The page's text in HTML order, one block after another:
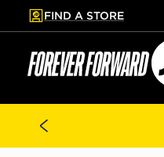
to main content
Skip footer
FIND A STORE